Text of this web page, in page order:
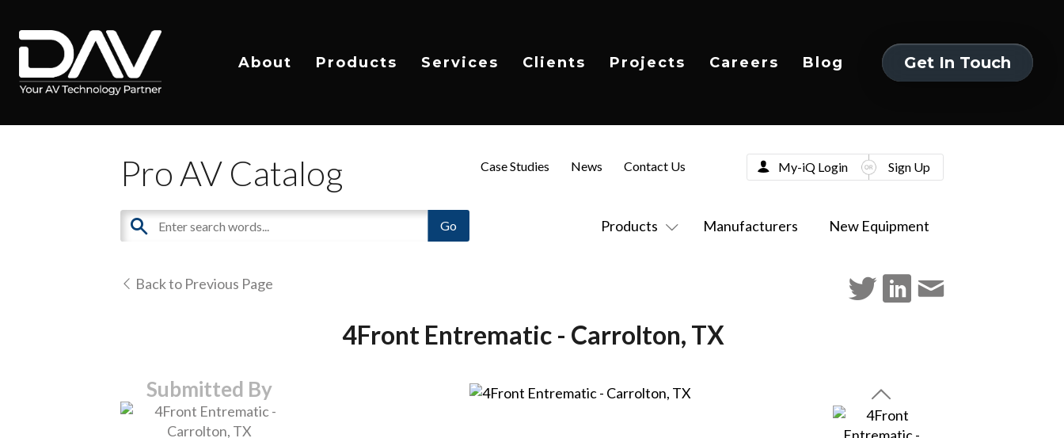
About Products Services Clients Projects Careers Blog
Get In Touch
Pro AV Catalog
Products Manufacturers New Equipment
Case Studies News Contact Us My-iQ Login Sign Up
Back to Previous Page
4Front Entrematic - Carrolton, TX
Submitted By